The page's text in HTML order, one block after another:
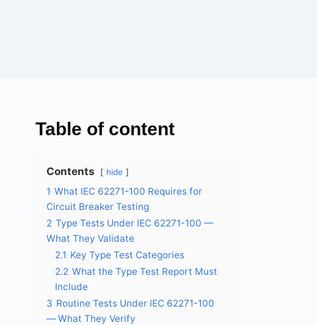
Table of content
Contents hide
1 What IEC 62271-100 Requires for
Circuit Breaker Testing
2 Type Tests Under IEC 62271-100 —
What They Validate
2.1 Key Type Test Categories
2.2 What the Type Test Report Must
Include
3 Routine Tests Under IEC 62271-100
— What They Verify